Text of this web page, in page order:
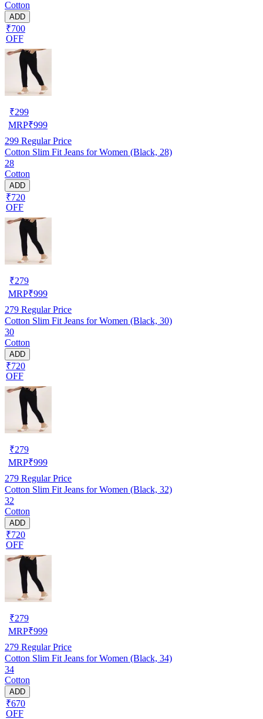
Cotton
ADD
₹700
OFF
₹299
MRP₹999
299 Regular Price
Cotton Slim Fit Jeans for Women (Black, 28)
28
Cotton
ADD
₹720
OFF
₹279
MRP₹999
279 Regular Price
Cotton Slim Fit Jeans for Women (Black, 30)
30
Cotton
ADD
₹720
OFF
₹279
MRP₹999
279 Regular Price
Cotton Slim Fit Jeans for Women (Black, 32)
32
Cotton
ADD
₹720
OFF
₹279
MRP₹999
279 Regular Price
Cotton Slim Fit Jeans for Women (Black, 34)
34
Cotton
ADD
₹670
OFF